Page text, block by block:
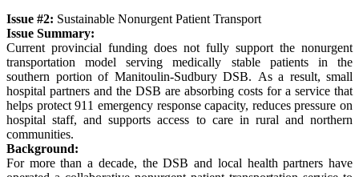
Issue #2: Sustainable Nonurgent Patient Transport
Issue Summary:
Current provincial funding does not fully support the nonurgent
transportation model serving medically stable patients in the
southern portion of Manitoulin-Sudbury DSB. As a result, small
hospital partners and the DSB are absorbing costs for a service that
helps protect 911 emergency response capacity, reduces pressure on
hospital staff, and supports access to care in rural and northern
communities.
Background:
For more than a decade, the DSB and local health partners have